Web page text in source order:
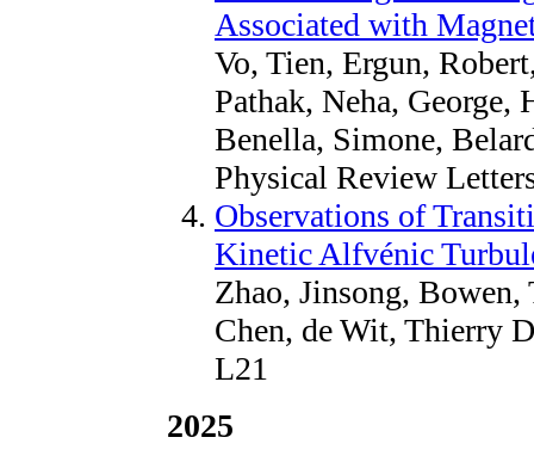
Associated with
Vo, Tien, Ergun,
Pathak, Neha,
Benella, Simone,
Physical Review
Observations of
Kinetic Alfvénic
Zhao, Jinsong,
Chen, de Wit, Thierry
L21
2025